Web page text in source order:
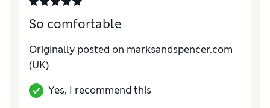
So comfortable
Originally posted on marksandspencer.com
(UK)
Yes, I recommend this